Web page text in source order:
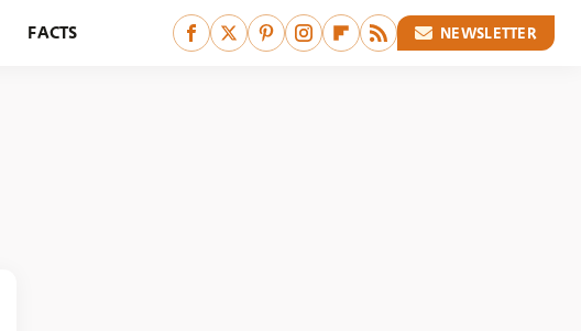
FACTS NEWSLETTER